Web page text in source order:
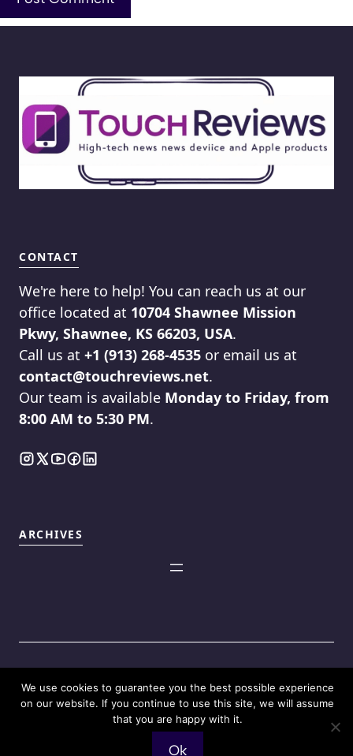
CONTACT
We're here to help! You can reach us at our
office located at 10704 Shawnee Mission
Pkwy, Shawnee, KS 66203, USA.
Call us at +1 (913) 268-4535 or email us at
contact@touchreviews.net.
Our team is available Monday to Friday, from
8:00 AM to 5:30 PM.
ARCHIVES
©2025 Touch Reviews .
We use cookies to guarantee you the best possible experience
on our website. If you continue to use this site, we will assume
that you are happy with it.
Ok